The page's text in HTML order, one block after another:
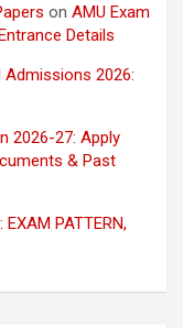
on AMU Exam
Details
Admissions 2026:
2026-27: Apply
& Past
EXAM PATTERN,